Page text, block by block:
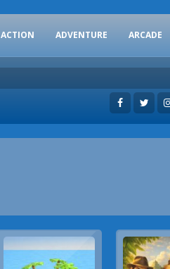
ACTION ADVENTURE ARCADE